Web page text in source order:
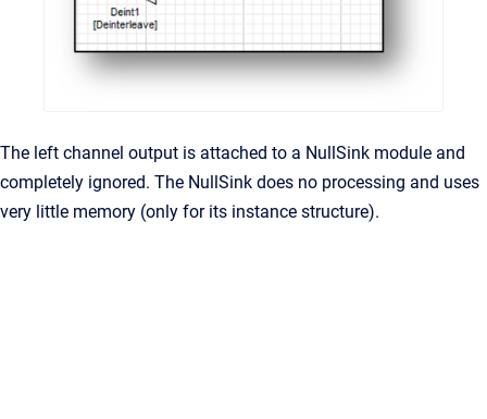
The left channel output is attached to a NullSink module and
completely ignored. The NullSink does no processing and uses
very little memory (only for its instance structure).